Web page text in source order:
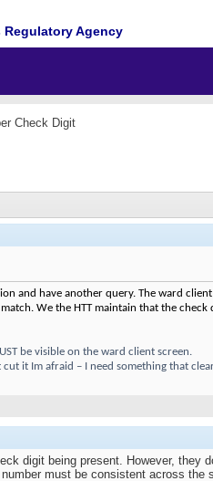
Agency
Check Digit
and have another query. The ward
We the HTT maintain that the
be visible on the ward client screen.
it Im afraid – I need something that
digit being present. However,
must be consistent across the